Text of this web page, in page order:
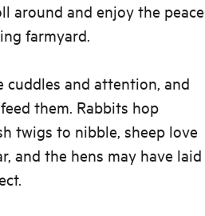
around and enjoy the peace
farmyard.
cuddles and attention, and
them. Rabbits hop
twigs to nibble, sheep love
and the hens may have laid